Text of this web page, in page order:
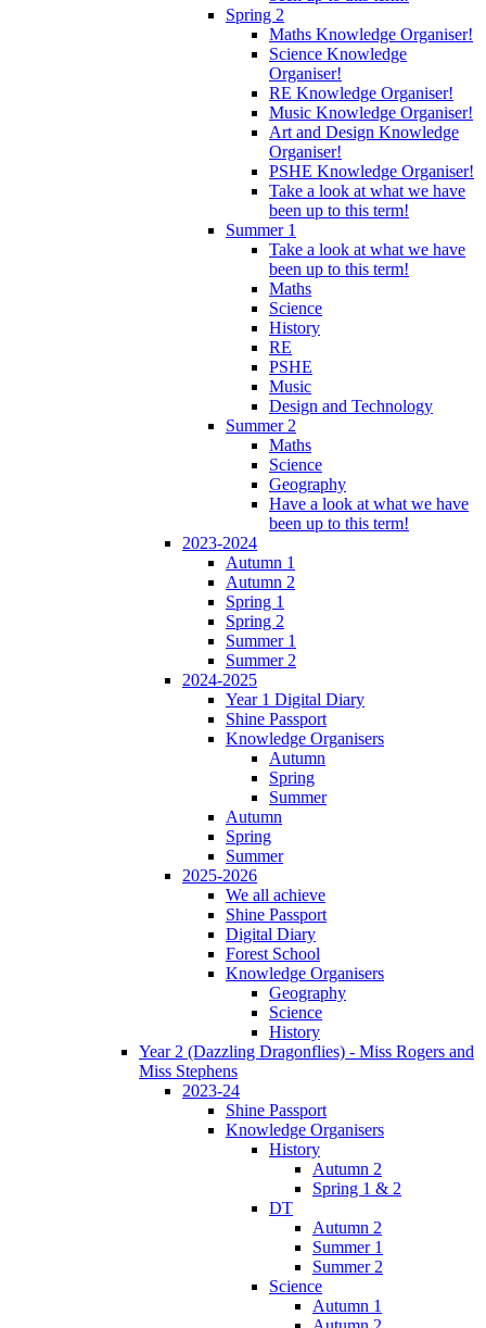
Spring 2
Maths Knowledge Organiser!
Science Knowledge
Organiser!
RE Knowledge Organiser!
Music Knowledge Organiser!
Art and Design Knowledge
Organiser!
PSHE Knowledge Organiser!
Take a look at what we have
been up to this term!
Summer 1
Take a look at what we have
been up to this term!
Maths
Science
History
RE
PSHE
Music
Design and Technology
Summer 2
Maths
Science
Geography
Have a look at what we have
been up to this term!
2023-2024
Autumn 1
Autumn 2
Spring 1
Spring 2
Summer 1
Summer 2
2024-2025
Year 1 Digital Diary
Shine Passport
Knowledge Organisers
Autumn
Spring
Summer
Autumn
Spring
Summer
2025-2026
We all achieve
Shine Passport
Digital Diary
Forest School
Knowledge Organisers
Geography
Science
History
Year 2 (Dazzling Dragonflies) - Miss Rogers and
Miss Stephens
2023-24
Shine Passport
Knowledge Organisers
History
Autumn 2
Spring 1 & 2
DT
Autumn 2
Summer 1
Summer 2
Science
Autumn 1